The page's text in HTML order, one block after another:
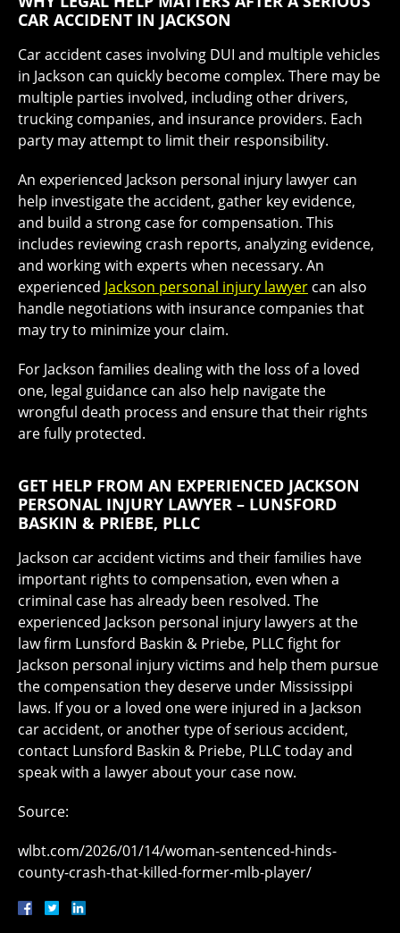
CAR ACCIDENT IN JACKSON
Car accident cases involving DUI and multiple vehicles
in Jackson can quickly become complex. There may be
multiple parties involved, including other drivers,
trucking companies, and insurance providers. Each
party may attempt to limit their responsibility.
An experienced Jackson personal injury lawyer can
help investigate the accident, gather key evidence,
and build a strong case for compensation. This
includes reviewing crash reports, analyzing evidence,
and working with experts when necessary. An
experienced Jackson personal injury lawyer can also
handle negotiations with insurance companies that
may try to minimize your claim.
For Jackson families dealing with the loss of a loved
one, legal guidance can also help navigate the
wrongful death process and ensure that their rights
are fully protected.
GET HELP FROM AN EXPERIENCED JACKSON
PERSONAL INJURY LAWYER – LUNSFORD
BASKIN & PRIEBE, PLLC
Jackson car accident victims and their families have
important rights to compensation, even when a
criminal case has already been resolved. The
experienced Jackson personal injury lawyers at the
law firm Lunsford Baskin & Priebe, PLLC fight for
Jackson personal injury victims and help them pursue
the compensation they deserve under Mississippi
laws. If you or a loved one were injured in a Jackson
car accident, or another type of serious accident,
contact Lunsford Baskin & Priebe, PLLC today and
speak with a lawyer about your case now.
Source:
wlbt.com/2026/01/14/woman-sentenced-hinds-
county-crash-that-killed-former-mlb-player/